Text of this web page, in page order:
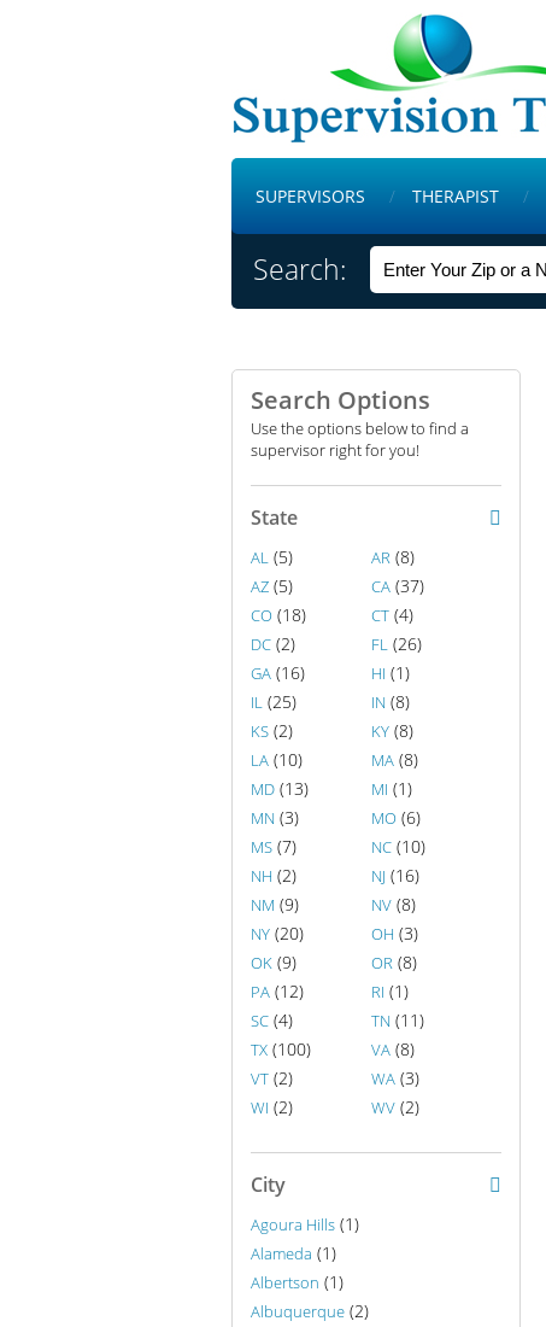
SUPERVISORS THERAPIST
Search:
Search Options
Use the options below to find a
supervisor right for you!
State
AL (5) AR (8)
AZ (5) CA (37)
CO (18) CT (4)
DC (2) FL (26)
GA (16) HI (1)
IL (25) IN (8)
KS (2) KY (8)
LA (10) MA (8)
MD (13) MI (1)
MN (3) MO (6)
MS (7) NC (10)
NH (2) NJ (16)
NM (9) NV (8)
NY (20) OH (3)
OK (9) OR (8)
PA (12) RI (1)
SC (4) TN (11)
TX (100) VA (8)
VT (2) WA (3)
WI (2) WV (2)
City
Agoura Hills (1)
Alameda (1)
Albertson (1)
Albuquerque (2)